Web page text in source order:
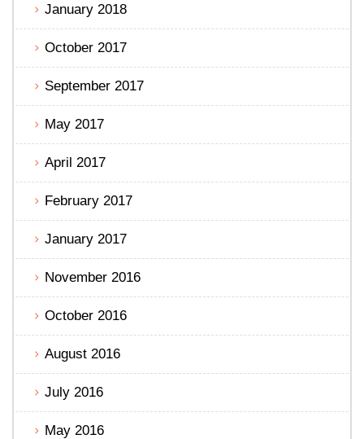
January 2018
October 2017
September 2017
May 2017
April 2017
February 2017
January 2017
November 2016
October 2016
August 2016
July 2016
May 2016